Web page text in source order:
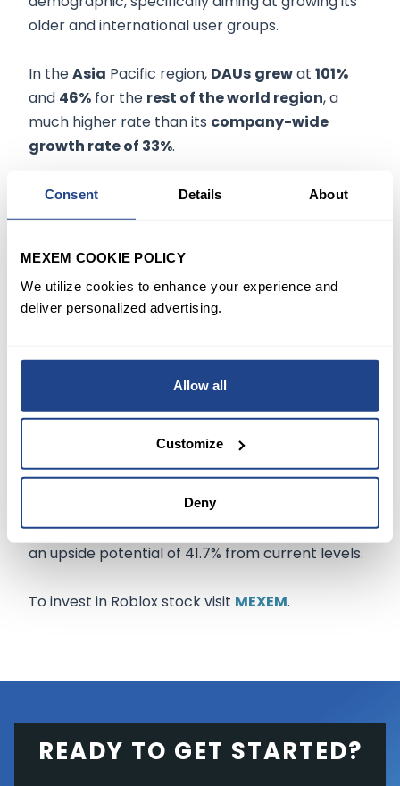
Consent Details About
MEXEM COOKIE POLICY
We utilize cookies to enhance your experience and
deliver personalized advertising.
Allow all
Customize
Deny
older and international user groups.
In theAsia Pacific region, DAUs grewat 101%
and 46% for the rest of the world region, a
much higher rate than its company-wide
growth rate of 33%.
According to management, Roblox has a long-
term aspiration to reach 1 billion users.
Q4 REVENUES & EARNINGS
Quarterly revenues of$568.8 million
increase in earnings primarily attributed to the
20% year-over-year growth
bookingsto $770.1 million.
The Wall Street community remains cautiously
optimistic about the stock with a Moderate Buy
consensus rating. The average Roblox stock
prediction of $103.89 implies that the stock has
an upside potential of 41.7% from current levels.
To invest in Roblox stock visit MEXEM.
READY TO GET STARTED?